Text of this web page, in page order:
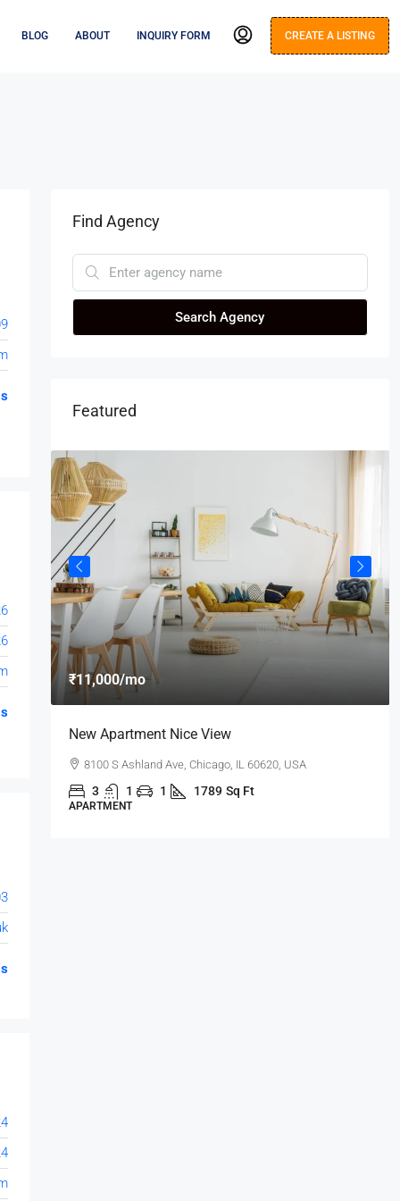
BLOG ABOUT INQUIRY FORM CREATE A LISTING
Find Agency
Search Agency
Featured
₹11,000/mo
New Apartment Nice View
8100 S Ashland Ave, Chicago, IL 60620, USA
3 1 1 1789 Sq Ft
APARTMENT